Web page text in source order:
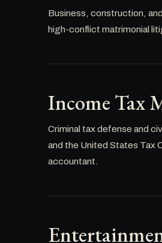
Business, construction,
high-conflict matrimonial
Income Tax
Criminal tax defense and
and the United States Tax
accountant.